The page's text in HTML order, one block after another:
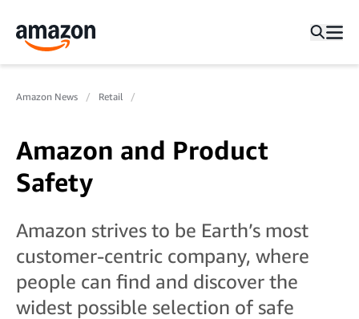
Amazon News Retail
Amazon and Product
Safety
Amazon strives to be Earth’s most
customer-centric company, where
people can find and discover the
widest possible selection of safe